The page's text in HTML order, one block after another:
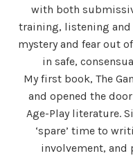
with both
training, listening and
mystery and fear out
in safe,
My first book, The
and opened the
Age-Play literature.
‘spare’ time to
involvement, and